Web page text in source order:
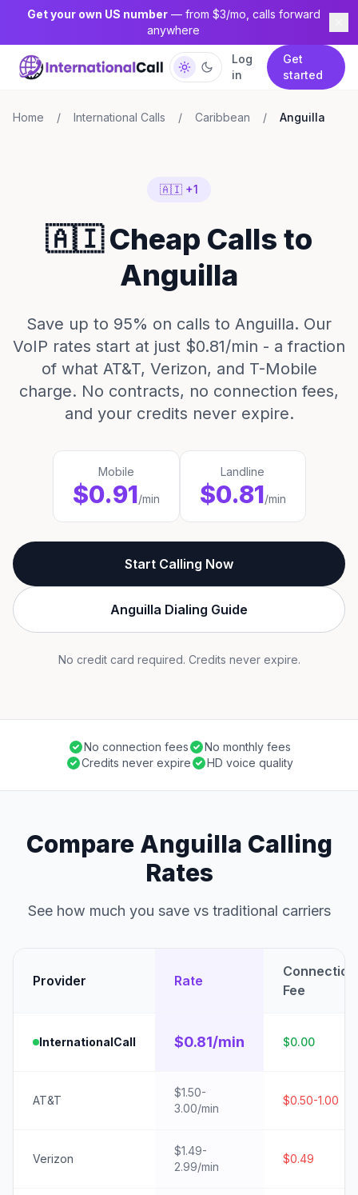
Get your own US number— from $3/mo, calls forward
anywhere
Log
in
Get
started
Home / International Calls / Caribbean / Anguilla
🇦🇮 +1
🇦🇮 Cheap Calls to
Anguilla
Save up to 95% on calls to Anguilla. Our
VoIP rates start at just $0.81/min - a fraction
of what AT&T, Verizon, and T-Mobile
charge. No contracts, no connection fees,
and your credits never expire.
Mobile
$0.91/min
Landline
$0.81/min
Start Calling Now
Anguilla Dialing Guide
No credit card required. Credits never expire.
No connection fees
No monthly fees
Credits never expire
HD voice quality
Compare Anguilla Calling
Rates
See how much you save vs traditional carriers
Provider Rate
Connection
Fee
InternationalCall $0.81/min $0.00
AT&T
$1.50-
3.00/min
$0.50-1.00
Verizon
$1.49-
2.99/min
$0.49